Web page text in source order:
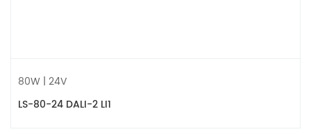
80W | 24V
LS-80-24 DALI-2 LI1